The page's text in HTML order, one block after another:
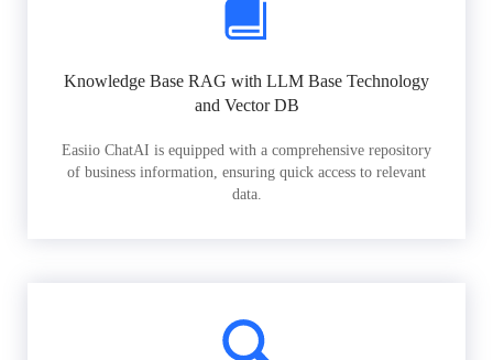
Knowledge Base RAG with LLM Base Technology
and Vector DB
Easiio ChatAI is equipped with a comprehensive repository
of business information, ensuring quick access to relevant
data.